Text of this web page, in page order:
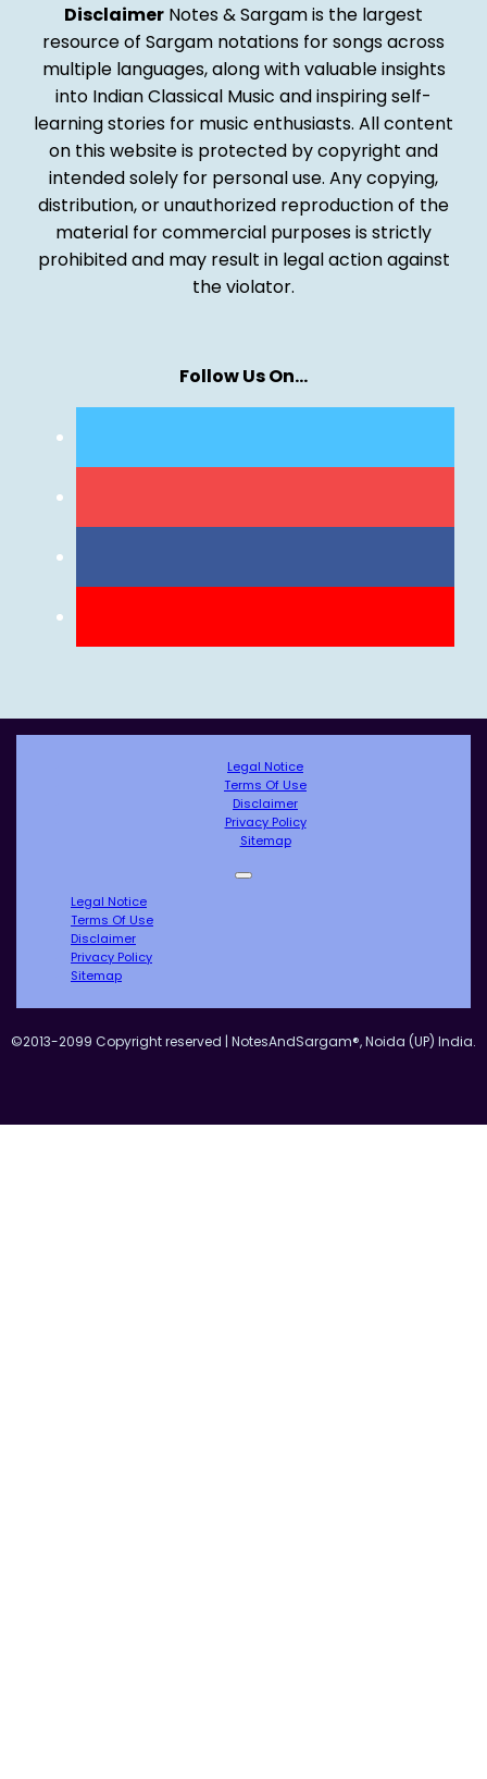
Disclaimer Notes & Sargam is the largest
resource of Sargam notations for songs across
multiple languages, along with valuable insights
into Indian Classical Music and inspiring self-
learning stories for music enthusiasts. All content
on this website is protected by copyright and
intended solely for personal use. Any copying,
distribution, or unauthorized reproduction of the
material for commercial purposes is strictly
prohibited and may result in legal action against
the violator.
Follow Us On…
Legal Notice
Terms Of Use
Disclaimer
Privacy Policy
Sitemap
Legal Notice
Terms Of Use
Disclaimer
Privacy Policy
Sitemap
©2013-2099 Copyright reserved | NotesAndSargam®, Noida (UP) India.